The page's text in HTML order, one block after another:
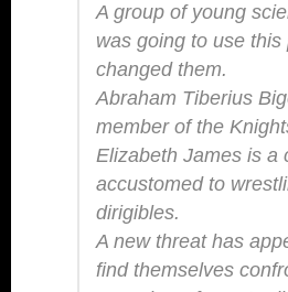
A group of young
was going to use
changed them.
Abraham Tiberius
member of the
Elizabeth James is a
accustomed to
dirigibles.
A new threat has
find themselves